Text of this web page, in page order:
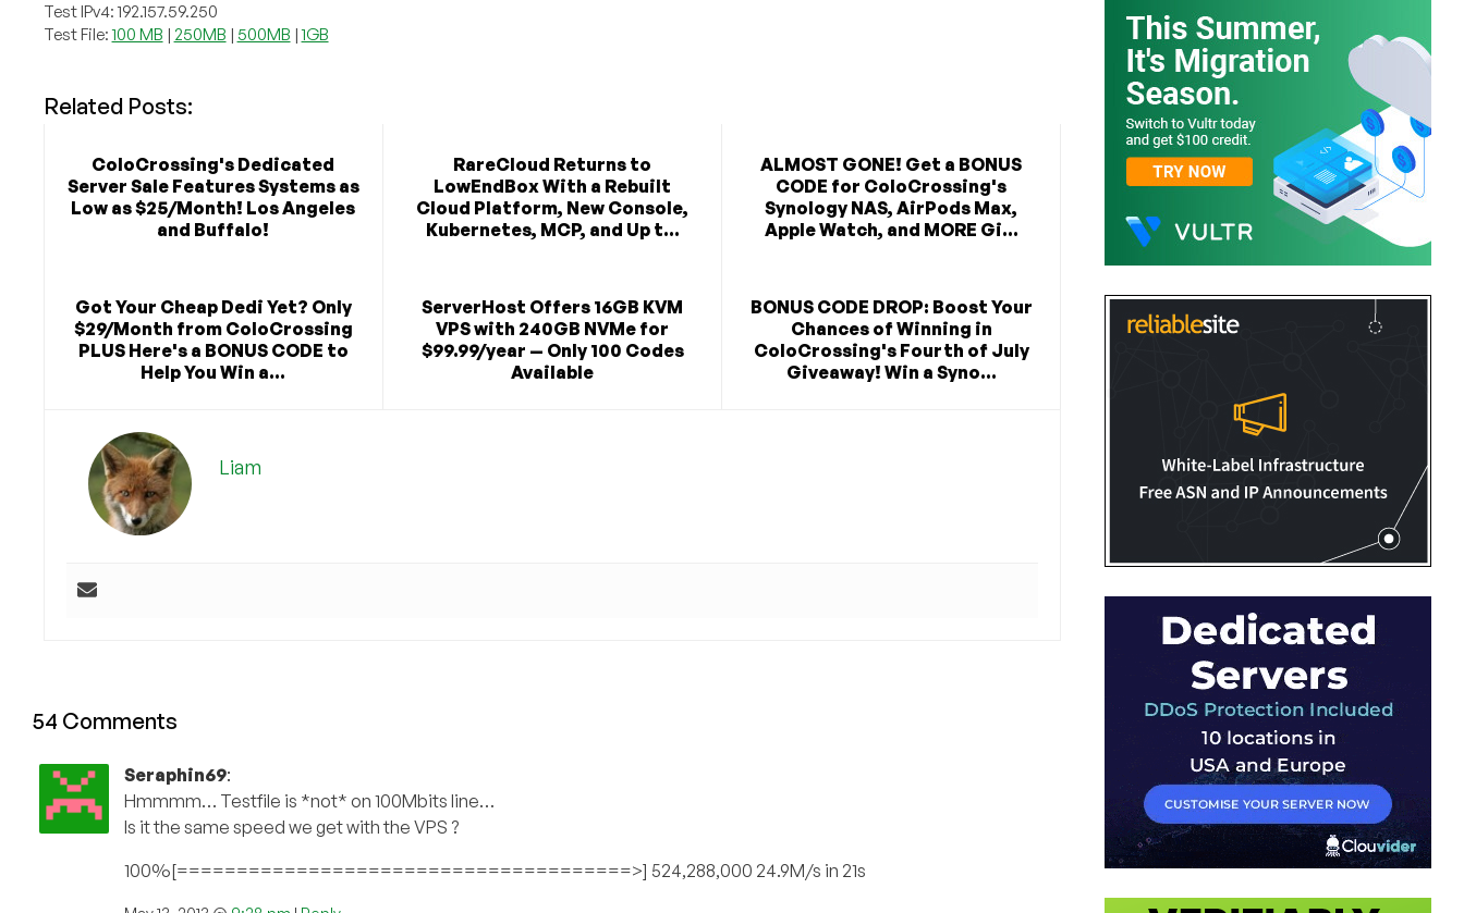
Test IPv4: 192.157.59.250
Test File:100 MB | 250MB | 500MB |1GB
Related Posts:
ColoCrossing's Dedicated
Server Sale Features Systems as
Low as $25/Month! Los Angeles
and Buffalo!
RareCloud Returns to
LowEndBox With a Rebuilt
Cloud Platform, New Console,
Kubernetes, MCP, and Up t...
ALMOST GONE! Get a BONUS
CODE for ColoCrossing's
Synology NAS, AirPods Max,
Apple Watch, and MORE Gi...
Got Your Cheap Dedi Yet? Only
$29/Month from ColoCrossing
PLUS Here's a BONUS CODE to
Help You Win a...
ServerHost Offers 16GB KVM
VPS with 240GB NVMe for
$99.99/year — Only 100 Codes
Available
BONUS CODE DROP: Boost Your
Chances of Winning in
ColoCrossing's Fourth of July
Giveaway! Win a Syno...
Liam
54 Comments
Seraphin69:
Hmmmm… Testfile is *not* on 100Mbits line…
Is it the same speed we get with the VPS ?
100%[======================================>] 524,288,000 24.9M/s in 21s